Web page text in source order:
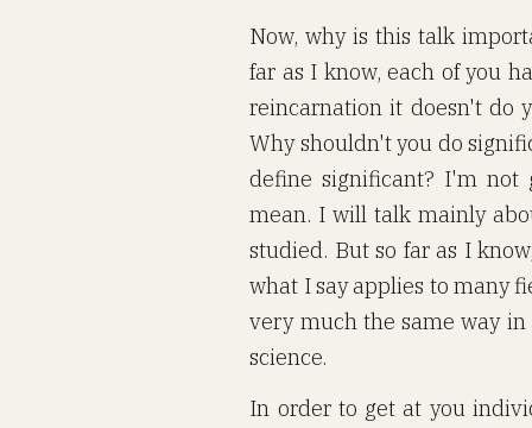
Now, why is this talk
far as I know, each of you
reincarnation it doesn't do
Why shouldn't you do
define significant? I'm
mean. I will talk mainly
studied. But so far as I
what I say applies to many
very much the same way
science.
In order to get at you